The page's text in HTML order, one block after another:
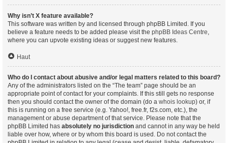
Why isn’t X feature available?
This software was written by and licensed through phpBB Limited. If you
believe a feature needs to be added please visit the phpBB Ideas Centre,
where you can upvote existing ideas or suggest new features.
Haut
Who do I contact about abusive and/or legal matters related to this board?
Any of the administrators listed on the “The team” page should be an
appropriate point of contact for your complaints. If this still gets no response
then you should contact the owner of the domain (do a whois lookup) or, if
this is running on a free service (e.g. Yahoo!, free.fr, f2s.com, etc.), the
management or abuse department of that service. Please note that the
phpBB Limited has absolutely no jurisdiction and cannot in any way be held
liable over how, where or by whom this board is used. Do not contact the